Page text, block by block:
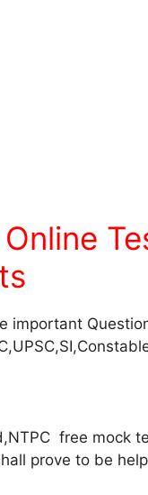
Online
important
free mock
prove to be